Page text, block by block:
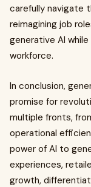
carefully navigate
reimagining job
generative AI
workforce.
In conclusion,
promise for
multiple fronts,
operational
power of AI to
experiences,
growth,